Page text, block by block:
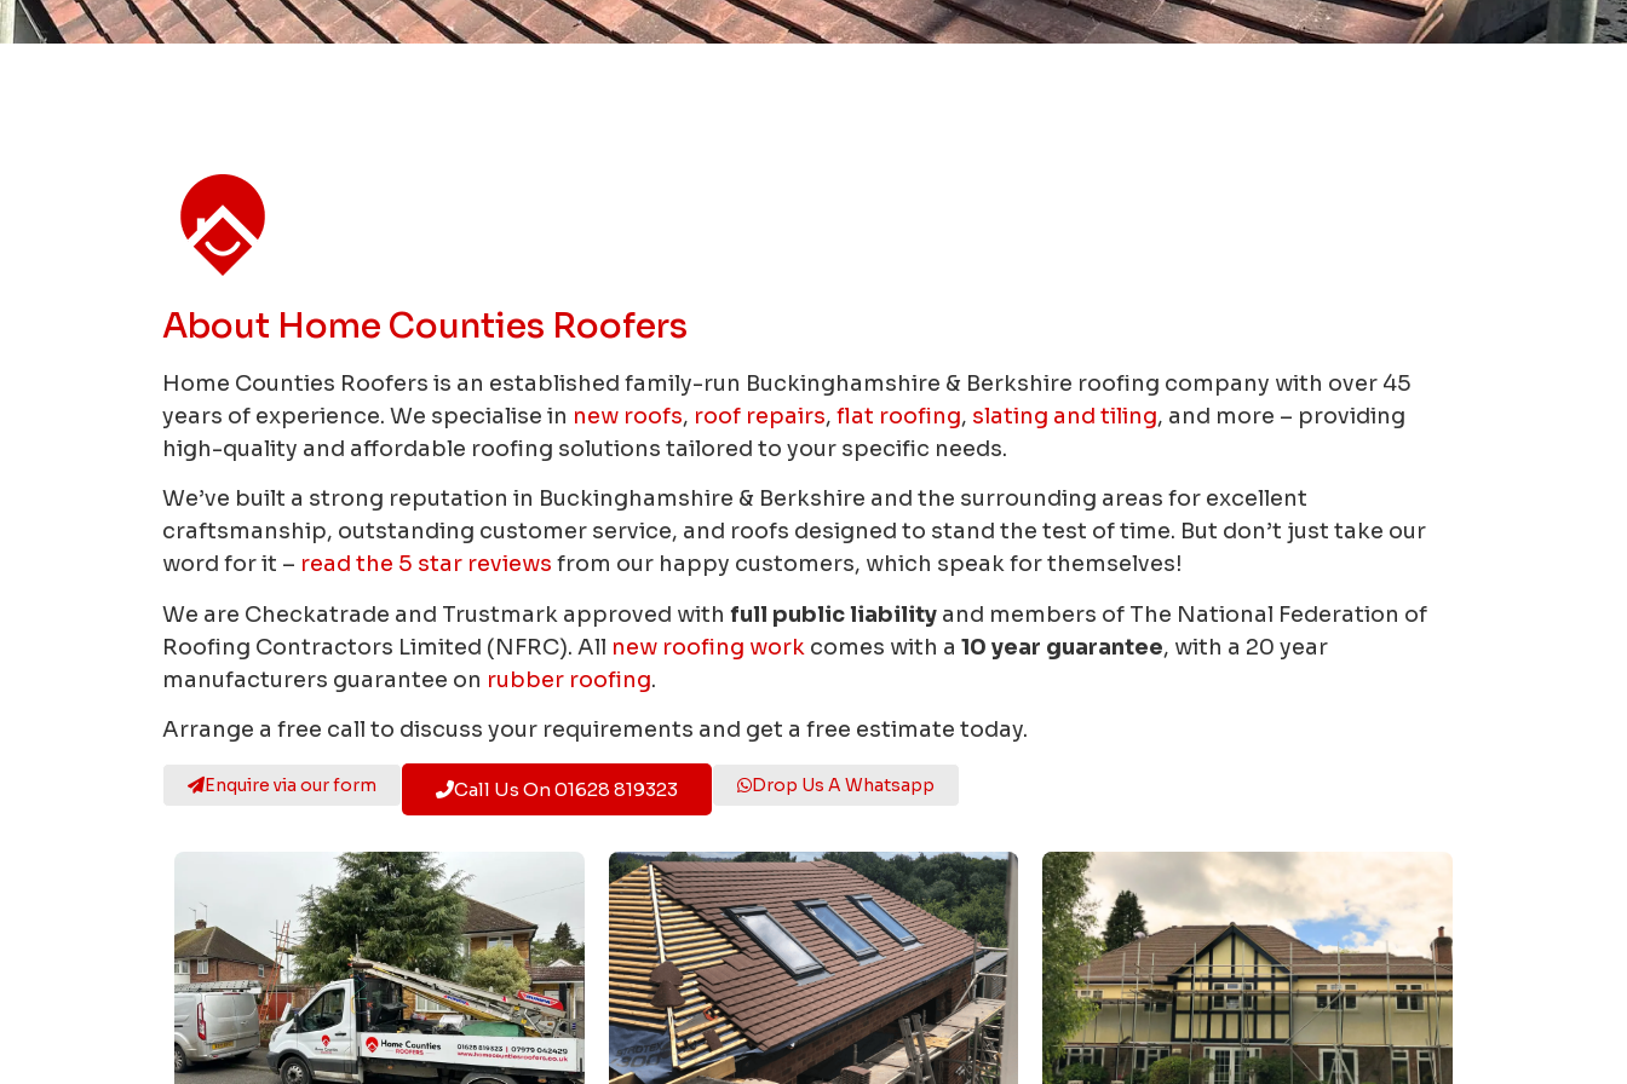
About Home Counties Roofers
Home Counties Roofers is an established family-run Buckinghamshire & Berkshire roofing company with over 45
years of experience.We specialise in new roofs, roof repairs,flat roofing, slating and tiling, and more – providing
high-quality and affordable roofing solutions tailored to your specific needs.
We’ve built a strong reputation in Buckinghamshire & Berkshire and the surrounding areas for excellent
craftsmanship, outstanding customer service, and roofs designed to stand the test of time. But don’t just take our
word for it – read the 5 star reviews from our happy customers, which speak for themselves!
We are Checkatrade and Trustmark approved withfull public liability and members of The National Federation of
Roofing Contractors Limited (NFRC). All new roofing work comes with a10 year guarantee, with a 20 year
manufacturers guarantee on rubber roofing.
Arrange a free call to discuss your requirements and get a free estimate today.
Enquire via our form Call Us On 01628 819323 Drop Us A Whatsapp